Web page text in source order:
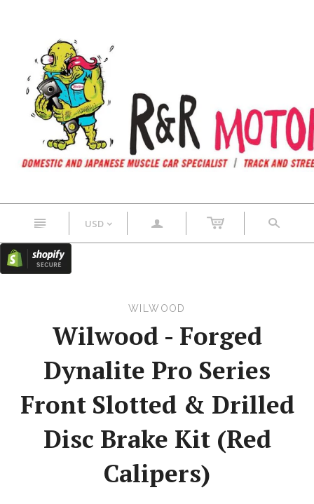
n USD < a s
WILWOOD
Wilwood - Forged
Dynalite Pro Series
Front Slotted & Drilled
Disc Brake Kit (Red
Calipers)